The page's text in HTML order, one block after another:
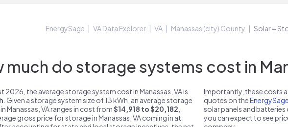
EnergySage VA Data Explorer VA Manassas (city) County Solar +
much do storage systems cost in
2026, the average storage system cost in Manassas, VA is
. Given a storage system size of 13 kWh, an average storage
Manassas, VA ranges in cost from$14,918 to $20,182
gross price for storage in Manassas, VA coming in at
Importantly, these costs
quotes on the
solar panels and
you can expect to see